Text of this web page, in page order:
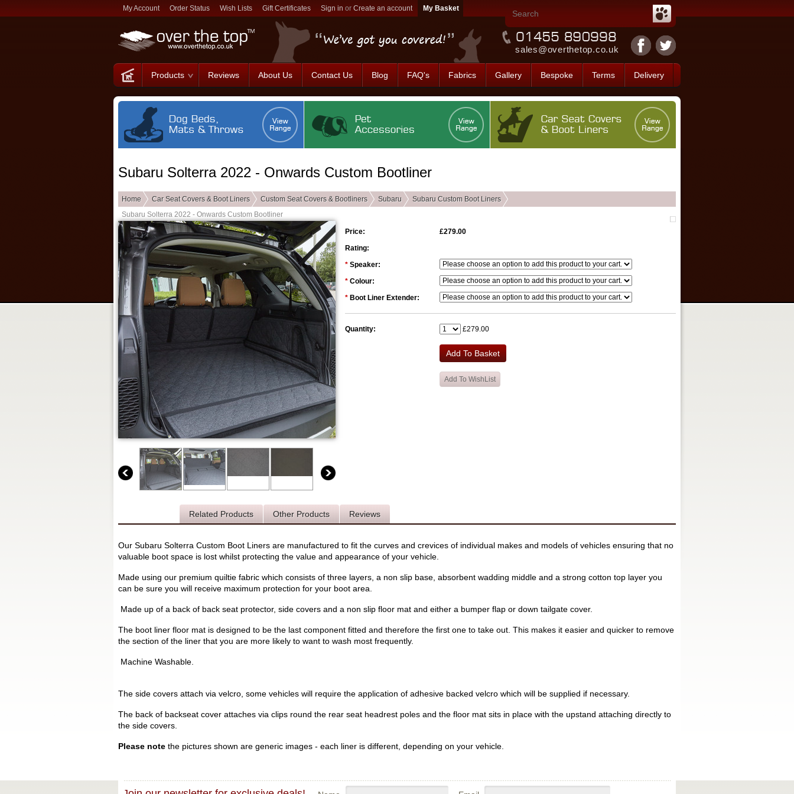
My Account Order Status Wish Lists Gift Certificates Sign in or Create an account
sales@overthetop.co.uk
Products Reviews About Us Contact Us Blog FAQ's Fabrics Gallery Bespoke Terms Delivery
Subaru Solterra 2022 - Onwards Custom Bootliner
Home Car Seat Covers & Boot Liners Custom Seat Covers & Bootliners Subaru
Subaru Custom Boot Liners
Subaru Solterra 2022 - Onwards Custom Bootliner
Price:
£279.00
Rating:
* Speaker:
* Colour:
* Boot Liner Extender:
Quantity: £279.00
Related Products Other Products Reviews
Our Subaru Solterra Custom Boot Liners are manufactured to fit the curves and crevices of individual makes and models of vehicles ensuring that no
valuable boot space is lost whilst protecting the value and appearance of your vehicle.
Made using our premium quiltie fabric which consists of three layers, a non slip base, absorbent wadding middle and a strong cotton top layer you
can be sure you will receive maximum protection for your boot area.
Made up of a back of back seat protector, side covers and a non slip floor mat and either a bumper flap or down tailgate cover.
The boot liner floor mat is designed to be the last component fitted and therefore the first one to take out. This makes it easier and quicker to remove
the section of the liner that you are more likely to want to wash most frequently.
Machine Washable.
The side covers attach via velcro, some vehicles will require the application of adhesive backed velcro which will be supplied if necessary.
The back of backseat cover attaches via clips round the rear seat headrest poles and the floor mat sits in place with the upstand attaching directly to
the side covers.
Please note the pictures shown are generic images - each liner is different, depending on your vehicle.